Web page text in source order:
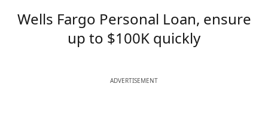
Wells Fargo Personal Loan, ensure
up to $100K quickly
ADVERTISEMENT